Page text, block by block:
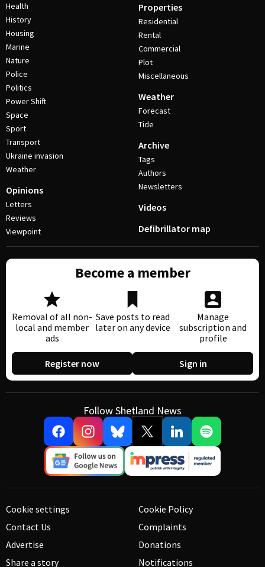
Health
History
Housing
Marine
Nature
Police
Politics
Power Shift
Space
Sport
Transport
Ukraine invasion
Weather
Opinions
Letters
Reviews
Viewpoint
Properties
Residential
Rental
Commercial
Plot
Miscellaneous
Weather
Forecast
Tide
Archive
Tags
Authors
Newsletters
Videos
Defibrillator map
Become a member
Removal of all non-
local and member
ads
Save posts to read
later on any device
Manage
subscription and
profile
Register now Sign in
Follow Shetland News
Cookie settings
Contact Us
Advertise
Share a story
Cookie Policy
Complaints
Donations
Notifications